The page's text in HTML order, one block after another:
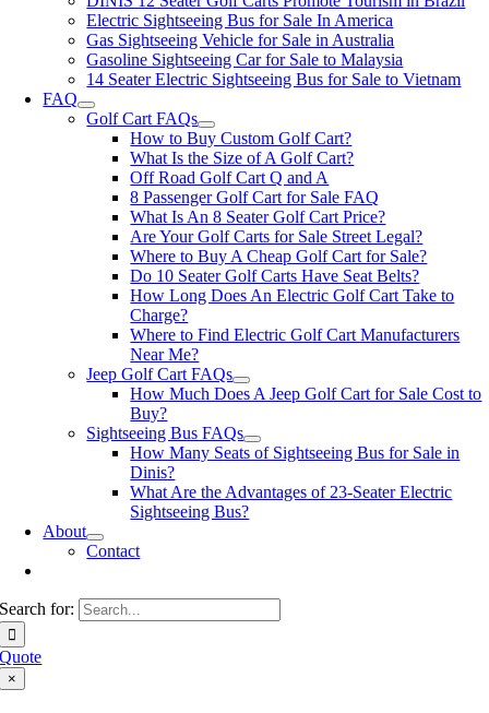
Electric Sightseeing Bus for Sale In America
Gas Sightseeing Vehicle for Sale in Australia
Gasoline Sightseeing Car for Sale to Malaysia
14 Seater Electric Sightseeing Bus for Sale to Vietnam
FAQ
Golf Cart FAQs
How to Buy Custom Golf Cart?
What Is the Size of A Golf Cart?
Off Road Golf Cart Q and A
8 Passenger Golf Cart for Sale FAQ
What Is An 8 Seater Golf Cart Price?
Are Your Golf Carts for Sale Street Legal?
Where to Buy A Cheap Golf Cart for Sale?
Do 10 Seater Golf Carts Have Seat Belts?
How Long Does An Electric Golf Cart Take to
Charge?
Where to Find Electric Golf Cart Manufacturers
Near Me?
Jeep Golf Cart FAQs
How Much Does A Jeep Golf Cart for Sale Cost to
Buy?
Sightseeing Bus FAQs
How Many Seats of Sightseeing Bus for Sale in
Dinis?
What Are the Advantages of 23-Seater Electric
Sightseeing Bus?
About
Contact
Search for:
Quote
×